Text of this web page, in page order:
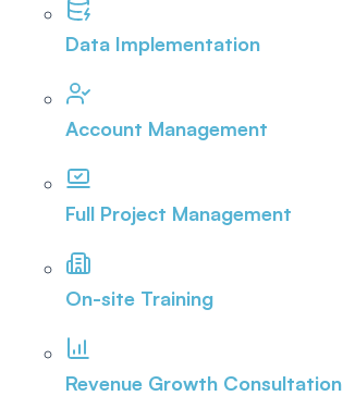
Data Implementation
Account Management
Full Project Management
On-site Training
Revenue Growth Consultation